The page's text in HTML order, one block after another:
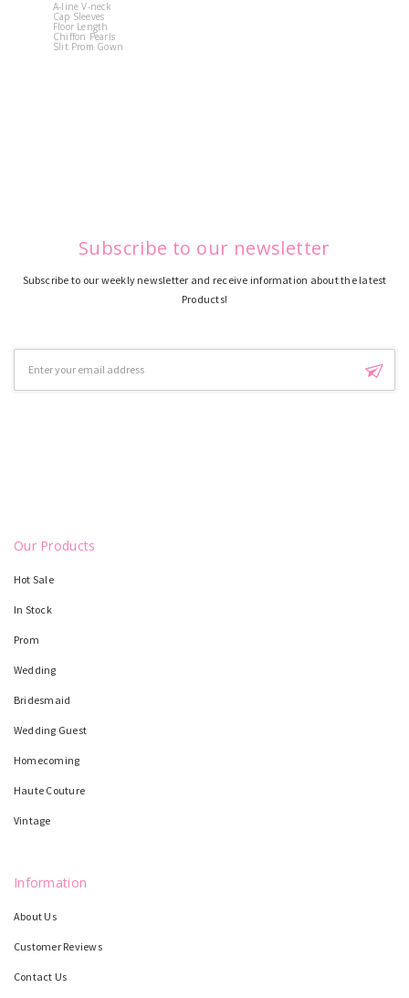
A-line V-neck
Cap Sleeves
Floor Length
Chiffon Pearls
Slit Prom Gown
Subscribe to our newsletter
Subscribe to our weekly newsletter and receive information about the latest
Products!
Address
Our Products
Hot Sale
In Stock
Prom
Wedding
Bridesmaid
Wedding Guest
Homecoming
Haute Couture
Vintage
Information
About Us
Customer Reviews
Contact Us